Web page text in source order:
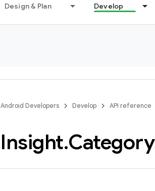
Design & Plan Develop
Android Developers Develop API reference
Insight.Category